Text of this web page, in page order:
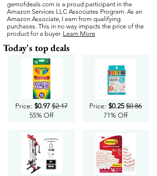
gemofdeals.com is a proud participant in the
Amazon Services LLC Associates Program. As an
Amazon Associate, I earn from qualifying
purchases. This in no way impacts the price of the
product for a buyer. Learn More
Today's top deals
Price: $0.97 $2.17
55% Off
Price: $0.25 $0.86
71% Off